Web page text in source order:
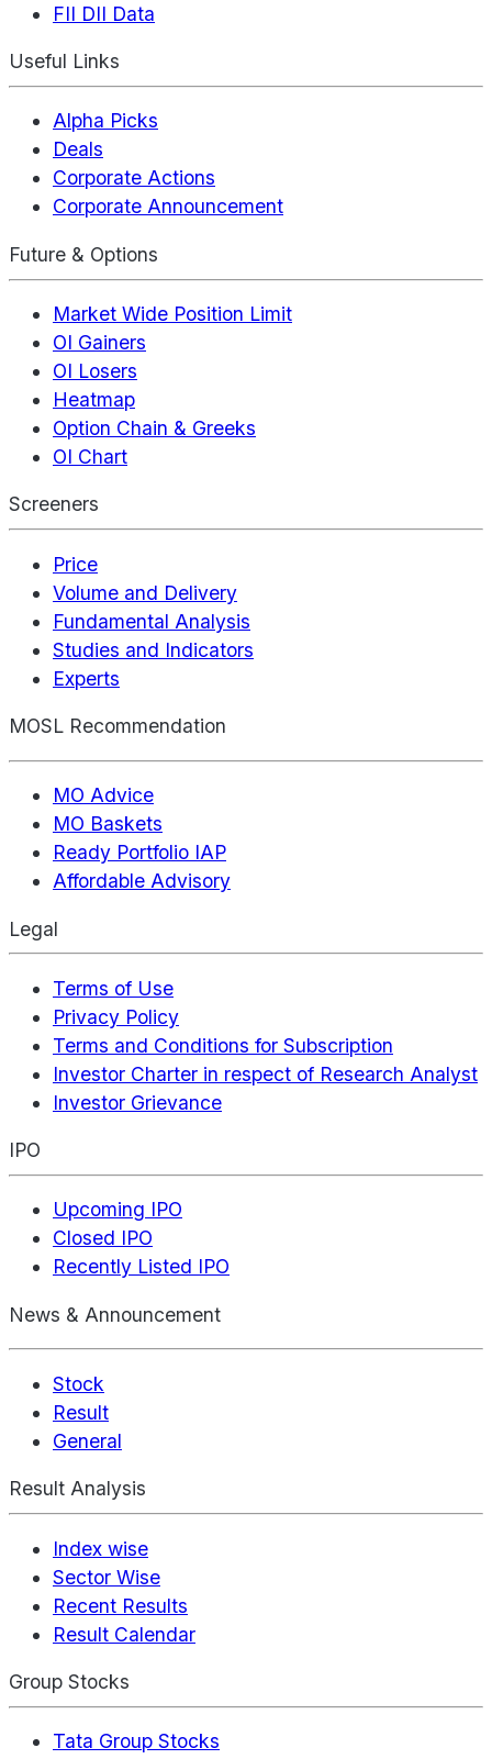
FII DII Data
Useful Links
Alpha Picks
Deals
Corporate Actions
Corporate Announcement
Future & Options
Market Wide Position Limit
OI Gainers
OI Losers
Heatmap
Option Chain & Greeks
OI Chart
Screeners
Price
Volume and Delivery
Fundamental Analysis
Studies and Indicators
Experts
MOSL Recommendation
MO Advice
MO Baskets
Ready Portfolio IAP
Affordable Advisory
Legal
Terms of Use
Privacy Policy
Terms and Conditions for Subscription
Investor Charter in respect of Research Analyst
Investor Grievance
IPO
Upcoming IPO
Closed IPO
Recently Listed IPO
News & Announcement
Stock
Result
General
Result Analysis
Index wise
Sector Wise
Recent Results
Result Calendar
Group Stocks
Tata Group Stocks